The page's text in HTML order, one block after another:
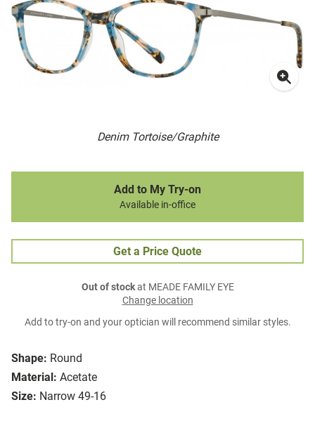
Denim Tortoise/Graphite
Shape: Round
Material: Acetate
Size: Narrow 49-16
Add to My Try-on
Available in-office
Get a Price Quote
Out of stockat MEADE FAMILY EYE
Change location
Add to try-on and your optician will recommend similar styles.